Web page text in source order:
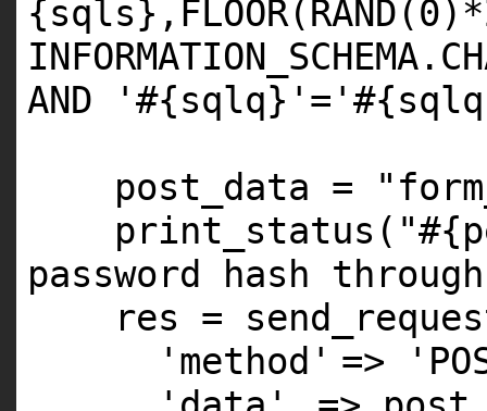
AND
post_data =
print_status(
password hash
res =
'method' =>